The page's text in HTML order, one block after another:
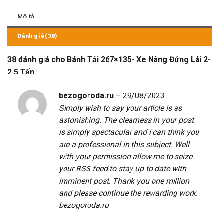
Mô tả
Đánh giá (38)
38 đánh giá cho Bánh Tải 267×135- Xe Nâng Đứng Lái 2-
2.5 Tấn
bezogoroda.ru – 29/08/2023
Simply wish to say your article is as
astonishing. The clearness in your post
is simply spectacular and i can think you
are a professional in this subject. Well
with your permission allow me to seize
your RSS feed to stay up to date with
imminent post. Thank you one million
and please continue the rewarding work.
bezogoroda.ru